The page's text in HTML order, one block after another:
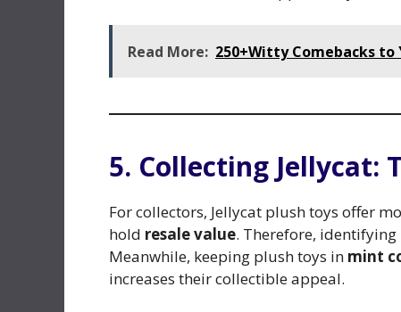
Read More: 250+Witty Comebacks to
5. Collecting Jellycat:
For collectors, Jellycat plush toys offer
hold resale value. Therefore,
Meanwhile, keeping plush toys in mint
increases their collectible appeal.